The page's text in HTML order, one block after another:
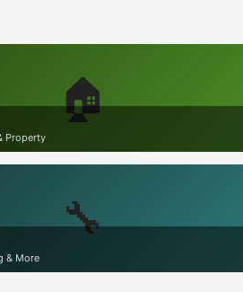
🏠
Property
🔧
& More